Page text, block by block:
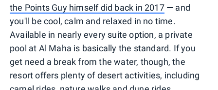
the Points Guy himself did back in 2017— and
you'll be cool, calm and relaxed in no time.
Available in nearly every suite option, a private
pool at Al Maha is basically the standard. If you
get need a break from the water, though, the
resort offers plenty of desert activities, including